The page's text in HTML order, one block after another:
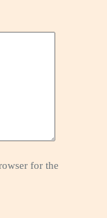
for the